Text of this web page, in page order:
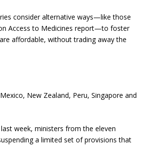
consider alternative ways—like those
Access to Medicines report—to foster
affordable, without trading away the
New Zealand, Peru, Singapore and
week, ministers from the eleven
a limited set of provisions that